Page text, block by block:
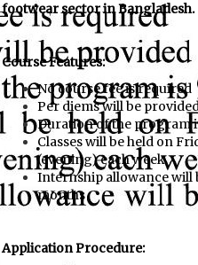
footwear sector in Bangladesh.
Course Features:
No course fee is required
Per diems will be
Duration of the program
Classes will be held on
(evening) each week
Internship allowance will
months
Application Procedure: